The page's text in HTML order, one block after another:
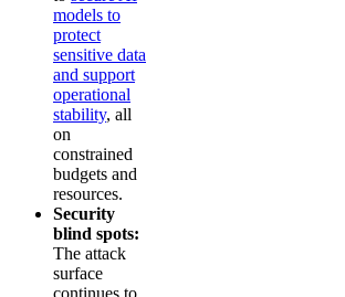
models to
protect
sensitive data
and support
operational
stability, all
on
constrained
budgets and
resources.
Security
blind spots:
The attack
surface